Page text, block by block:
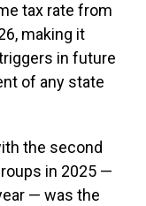
tax rate from
making it
in future
of any state
the second
in 2025 —
— was the